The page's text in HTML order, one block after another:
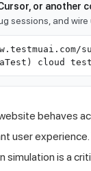
or another
sessions, and wire
cloud
behaves
user
simulation is a